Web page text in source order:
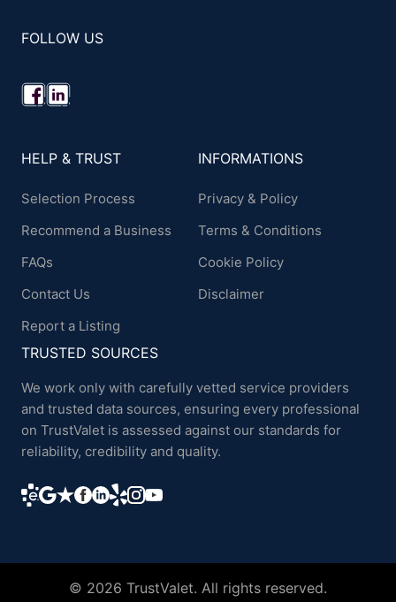
FOLLOW US
HELP & TRUST
Selection Process
Recommend a Business
FAQs
Contact Us
Report a Listing
INFORMATIONS
Privacy & Policy
Terms & Conditions
Cookie Policy
Disclaimer
TRUSTED SOURCES
We work only with carefully vetted service providers
and trusted data sources, ensuring every professional
on TrustValet is assessed against our standards for
reliability, credibility and quality.
© 2026 TrustValet. All rights reserved.